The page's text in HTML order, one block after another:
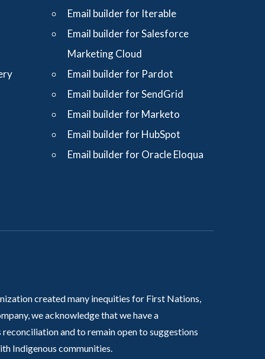
Email builder for Iterable
Email builder for Salesforce
Marketing Cloud
Email builder for Pardot
Email builder for SendGrid
Email builder for Marketo
Email builder for HubSpot
Email builder for Oracle Eloqua
created many inequities for First Nations,
we acknowledge that we have a
and to remain open to suggestions
Indigenous communities.